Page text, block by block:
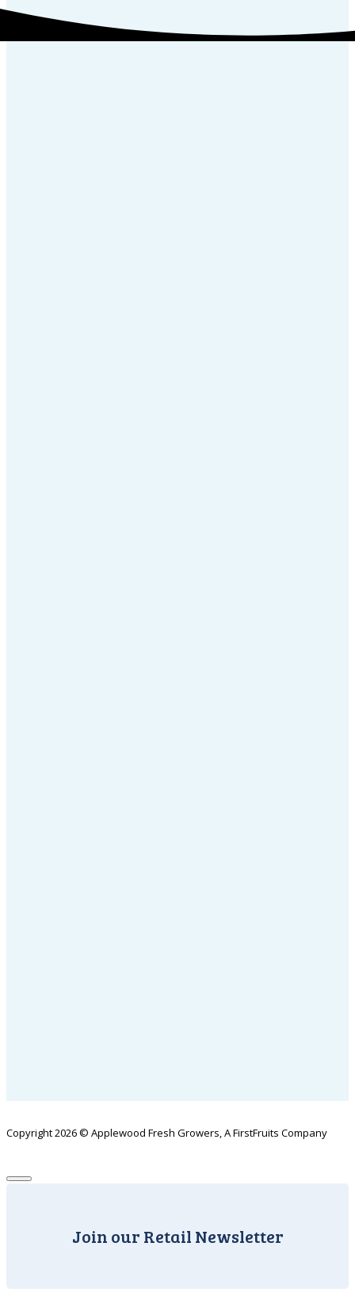
Copyright 2026 © Applewood Fresh Growers, A FirstFruits Company
Join our Retail Newsletter